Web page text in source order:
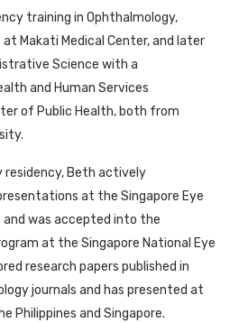
training in Ophthalmology,
Makati Medical Center, and later
Science with a
and Human Services
of Public Health, both from
residency, Beth actively
at the Singapore Eye
and was accepted into the
at the Singapore National Eye
research papers published in
journals and has presented at
Philippines and Singapore.